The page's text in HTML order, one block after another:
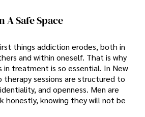
Safe Space
things addiction erodes, both in
and within oneself. That is why
in treatment is so essential. In New
therapy sessions are structured to
and openness. Men are
honestly, knowing they will not be